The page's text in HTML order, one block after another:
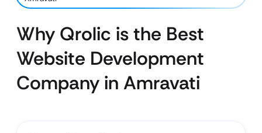
Why Qrolic is the Best
Website Development
Company in Amravati